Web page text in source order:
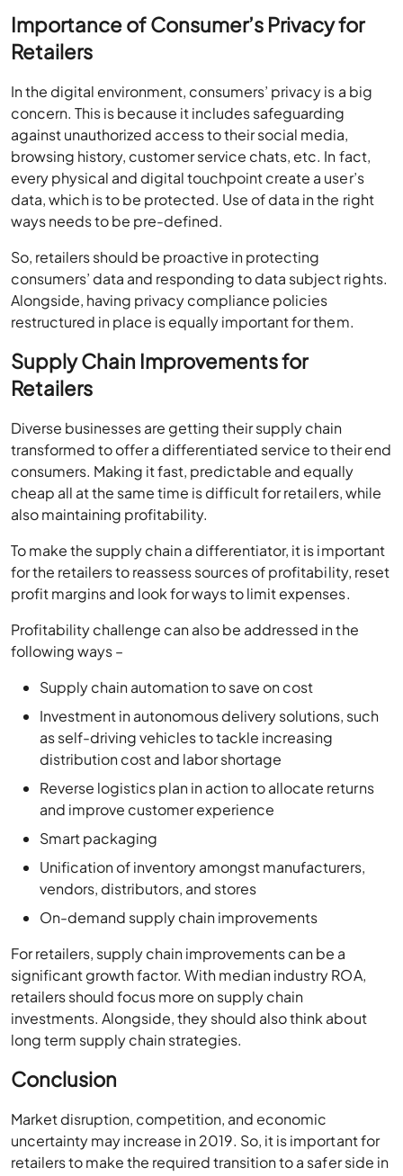
Importance of Consumer’s Privacy for
Retailers
In the digital environment, consumers’ privacy is a big
concern. This is because it includes safeguarding
against unauthorized access to their social media,
browsing history, customer service chats, etc. In fact,
every physical and digital touchpoint create a user’s
data, which is to be protected. Use of data in the right
ways needs to be pre-defined.
So, retailers should be proactive in protecting
consumers’ data and responding to data subject rights.
Alongside, having privacy compliance policies
restructured in place is equally important for them.
Supply Chain Improvements for
Retailers
Diverse businesses are getting their supply chain
transformed to offer a differentiated service to their end
consumers. Making it fast, predictable and equally
cheap all at the same time is difficult for retailers, while
also maintaining profitability.
To make the supply chain a differentiator, it is important
for the retailers to reassess sources of profitability, reset
profit margins and look for ways to limit expenses.
Profitability challenge can also be addressed in the
following ways –
Supply chain automation to save on cost
Investment in autonomous delivery solutions, such
as self-driving vehicles to tackle increasing
distribution cost and labor shortage
Reverse logistics plan in action to allocate returns
and improve customer experience
Smart packaging
Unification of inventory amongst manufacturers,
vendors, distributors, and stores
On-demand supply chain improvements
For retailers, supply chain improvements can be a
significant growth factor. With median industry ROA,
retailers should focus more on supply chain
investments. Alongside, they should also think about
long term supply chain strategies.
Conclusion
Market disruption, competition, and economic
uncertainty may increase in 2019. So, it is important for
retailers to make the required transition to a safer side in